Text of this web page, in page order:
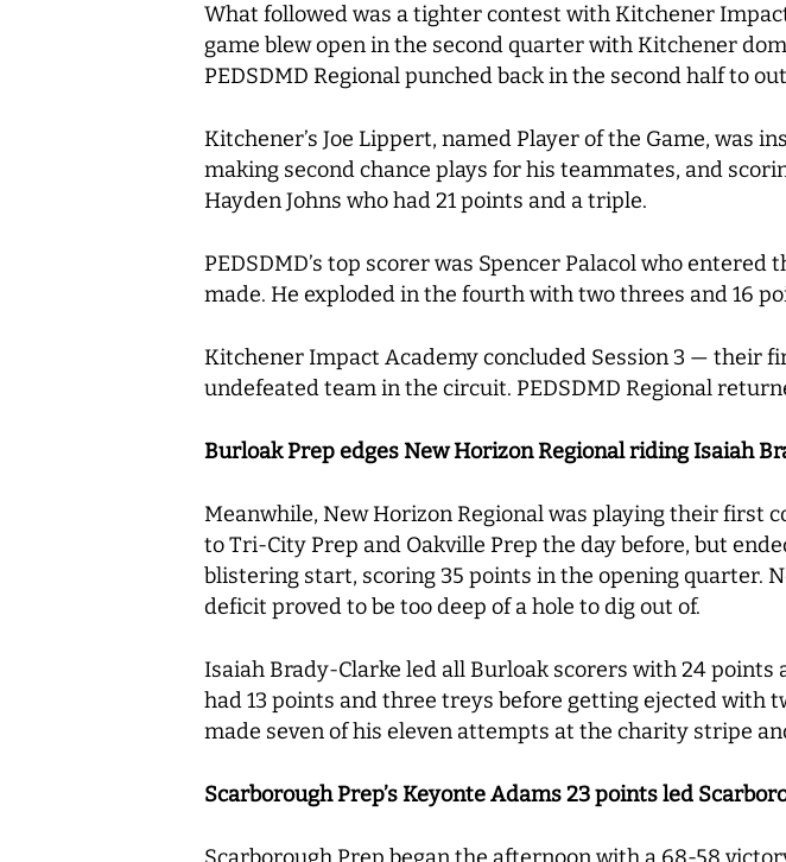
What followed was a tighter contest with Kitchener
game blew open in the second quarter with Kitchener
PEDSDMD Regional punched back in the second half to
Kitchener’s Joe Lippert, named Player of the Game, was
making second chance plays for his teammates, and
Hayden Johns who had 21 points and a triple.
PEDSDMD’s top scorer was Spencer Palacol who
made. He exploded in the fourth with two threes and 16
Kitchener Impact Academy concluded Session 3 — their
undefeated team in the circuit. PEDSDMD Regional
Burloak Prep edges New Horizon Regional riding Isaiah
Meanwhile, New Horizon Regional was playing their first
to Tri-City Prep and Oakville Prep the day before, but
blistering start, scoring 35 points in the opening quarter.
deficit proved to be too deep of a hole to dig out of.
Isaiah Brady-Clarke led all Burloak scorers with 24
had 13 points and three treys before getting ejected with
made seven of his eleven attempts at the charity stripe
Scarborough Prep’s Keyonte Adams 23 points led